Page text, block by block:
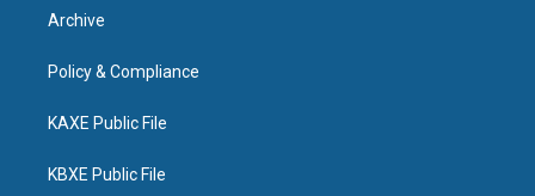
Archive
Policy & Compliance
KAXE Public File
KBXE Public File